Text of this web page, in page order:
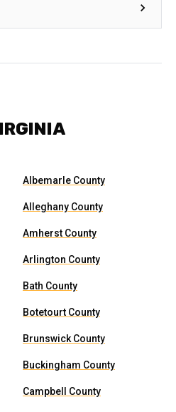
Albemarle County
Alleghany County
Amherst County
Arlington County
Bath County
Botetourt County
Brunswick County
Buckingham County
Campbell County